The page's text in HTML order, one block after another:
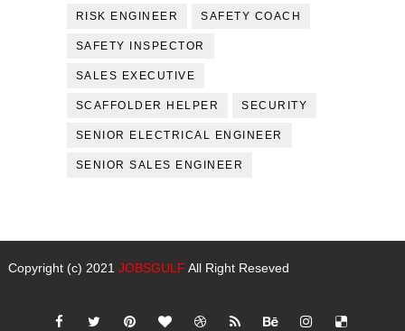
RISK ENGINEER SAFETY COACH
SAFETY INSPECTOR
SALES EXECUTIVE
SCAFFOLDER HELPER SECURITY
SENIOR ELECTRICAL ENGINEER
SENIOR SALES ENGINEER
Copyright (c) 2021 JOBSGULF All Right Reseved